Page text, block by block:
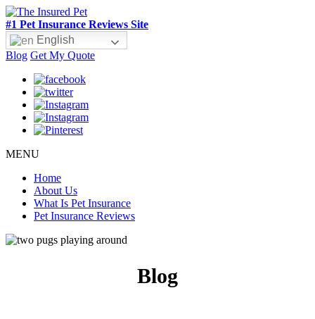
#1 Pet Insurance Reviews Site
English
Blog Get My Quote
MENU
Home
About Us
What Is Pet Insurance
Pet Insurance Reviews
Blog